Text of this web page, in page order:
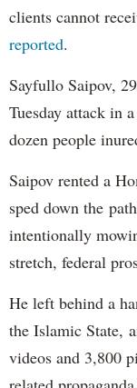
clients cannot
reported.
Sayfullo Saipov,
Tuesday attack in
dozen people
Saipov rented a
sped down the
intentionally
stretch, federal
He left behind a
the Islamic State,
videos and 3,800